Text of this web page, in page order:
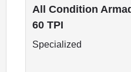
All Condition
60 TPI
Specialized